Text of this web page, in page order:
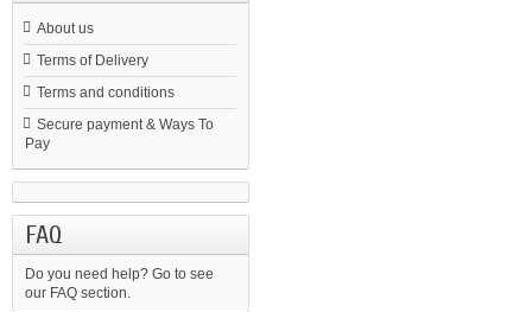
About us
Terms of Delivery
Terms and conditions
Secure payment & Ways To
Pay
FAQ
Do you need help? Go to see
our FAQ section.